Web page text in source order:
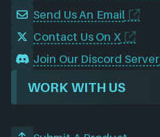
Send Us An Email
Contact Us On X
Join Our Discord Server
WORK WITH US